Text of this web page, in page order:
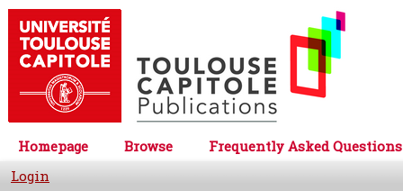
Homepage Browse
Frequently Asked Questions
Login